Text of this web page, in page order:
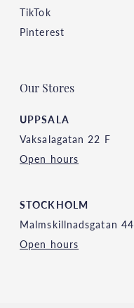
TikTok
Pinterest
Our Stores
UPPSALA
Vaksalagatan 22 F
Open hours
STOCKHOLM
Malmskillnadsgatan 44
Open hours